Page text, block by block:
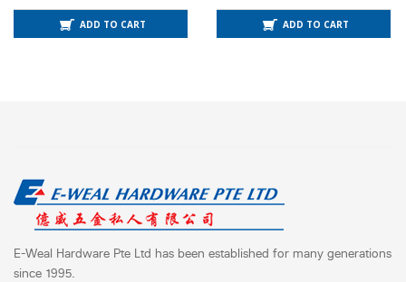
ADD TO CART ADD TO CART
E-Weal Hardware Pte Ltd has been established for many generations
since 1995.